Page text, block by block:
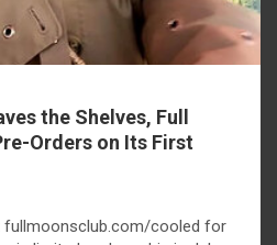
the Shelves, Full
Orders on Its First
fullmoonsclub.com/cooled for